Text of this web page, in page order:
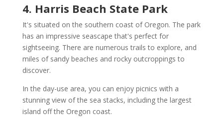
4. Harris Beach State Park
It's situated on the southern coast of Oregon. The park
has an impressive seascape that's perfect for
sightseeing. There are numerous trails to explore, and
miles of sandy beaches and rocky outcroppings to
discover.
In the day-use area, you can enjoy picnics with a
stunning view of the sea stacks, including the largest
island off the Oregon coast.